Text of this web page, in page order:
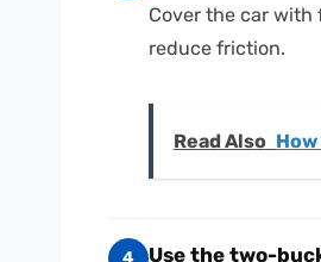
Cover the car with
reduce friction.
Read Also How
4 Use the two-